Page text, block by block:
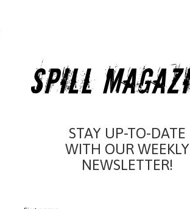
STAY UP-TO-DATE
WITH OUR WEEKLY
NEWSLETTER!